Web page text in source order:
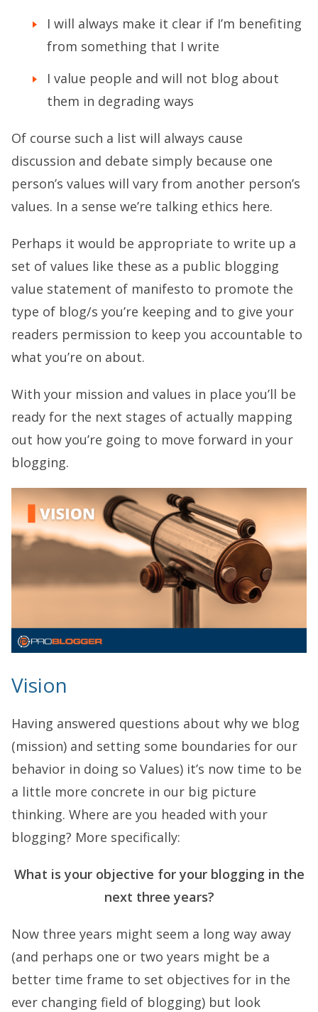
I will always make it clear if I’m benefiting
from something that I write
I value people and will not blog about
them in degrading ways
Of course such a list will always cause
discussion and debate simply because one
person’s values will vary from another person’s
values. In a sense we’re talking ethics here.
Perhaps it would be appropriate to write up a
set of values like these as a public blogging
value statement of manifesto to promote the
type of blog/s you’re keeping and to give your
readers permission to keep you accountable to
what you’re on about.
With your mission and values in place you’ll be
ready for the next stages of actually mapping
out how you’re going to move forward in your
blogging.
Vision
Having answered questions about why we blog
(mission) and setting some boundaries for our
behavior in doing so Values) it’s now time to be
a little more concrete in our big picture
thinking. Where are you headed with your
blogging? More specifically:
What is your objective for your blogging in the
next three years?
Now three years might seem a long way away
(and perhaps one or two years might be a
better time frame to set objectives for in the
ever changing field of blogging) but look